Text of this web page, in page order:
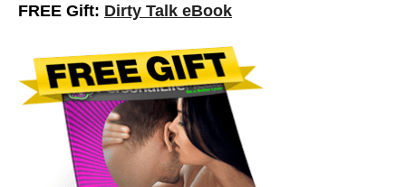
Dirty Talk: Men Vs. Women
FREE Gift: Dirty Talk eBook